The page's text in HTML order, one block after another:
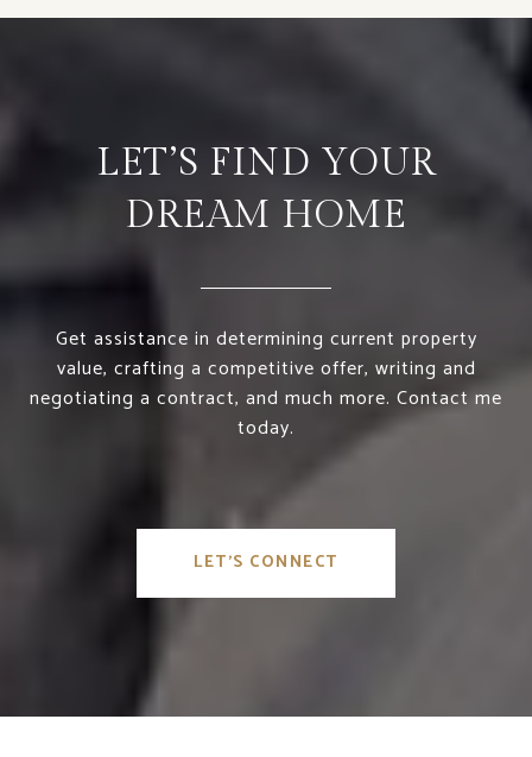
LET’S FIND YOUR
DREAM HOME
Get assistance in determining current property
value, crafting a competitive offer, writing and
negotiating a contract, and much more. Contact me
today.
LET'S CONNECT